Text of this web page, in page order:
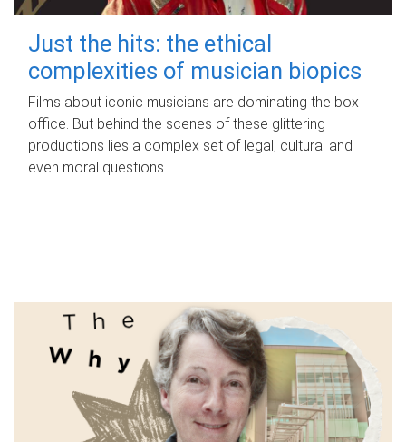
Just the hits: the ethical
complexities of musician biopics
Films about iconic musicians are dominating the box
office. But behind the scenes of these glittering
productions lies a complex set of legal, cultural and
even moral questions.